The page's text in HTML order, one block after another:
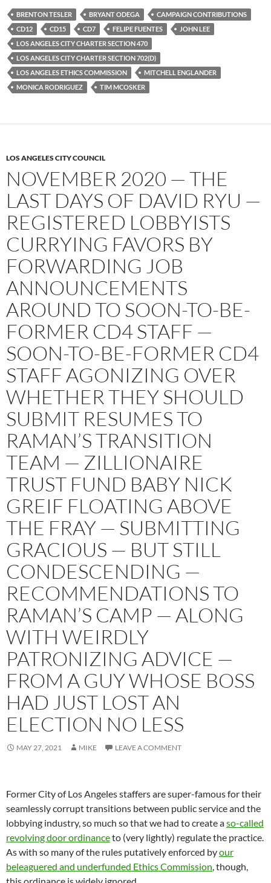
b
o
o
k
t
e
r
i
t
BRENTON TESLER BRYANT ODEGA
CAMPAIGN CONTRIBUTIONS
CD12
CD15 CD7 FELIPE FUENTES
JOHN LEE
LOS ANGELES CITY CHARTER SECTION 470
LOS ANGELES CITY CHARTER SECTION 702(D)
LOS ANGELES ETHICS COMMISSION
MITCHELL ENGLANDER
MONICA RODRIGUEZ
TIM MCOSKER
LOS ANGELES CITY COUNCIL
NOVEMBER 2020 — THE
LAST DAYS OF DAVID RYU —
REGISTERED LOBBYISTS
CURRYING FAVORS BY
FORWARDING JOB
ANNOUNCEMENTS
AROUND TO SOON-TO-BE-
FORMER CD4 STAFF —
SOON-TO-BE-FORMER CD4
STAFF AGONIZING OVER
WHETHER THEY SHOULD
SUBMIT RESUMES TO
RAMAN’S TRANSITION
TEAM — ZILLIONAIRE
TRUST FUND BABY NICK
GREIF FLOATING ABOVE
THE FRAY — SUBMITTING
GRACIOUS — BUT STILL
CONDESCENDING —
RECOMMENDATIONS TO
RAMAN’S CAMP — ALONG
WITH WEIRDLY
PATRONIZING ADVICE —
FROM A GUY WHOSE BOSS
HAD JUST LOST AN
ELECTION NO LESS
MAY 27, 2021 MIKE LEAVE A COMMENT
Former City of Los Angeles staffers are super-famous for their
seamlessly corrupt transitions between public service and the
lobbying industry, so much so that we had to create aso-called
revolving door ordinanceto (very lightly) regulate the practice.
As with so many of the rules putatively enforced byour
beleaguered and underfunded Ethics Commission, though,